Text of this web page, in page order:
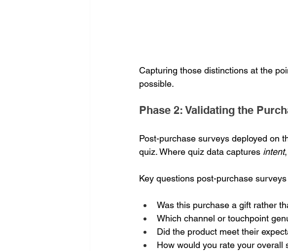
Capturing those distinctions at the
possible.
Phase 2: Validating the
Post-purchase surveys deployed on
quiz. Where quiz data captures intent
Key questions post-purchase
Was this purchase a gift rather
Which channel or touchpoint
Did the product meet their
How would you rate your overall